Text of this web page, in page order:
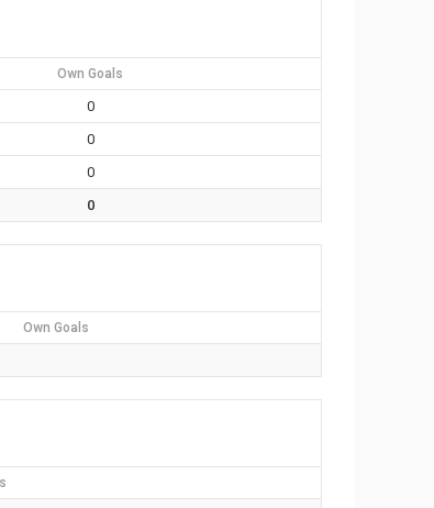
Own Goals
0
0
0
0
Own Goals